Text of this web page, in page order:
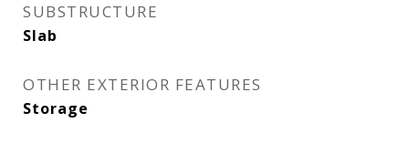
SUBSTRUCTURE
Slab
OTHER EXTERIOR FEATURES
Storage